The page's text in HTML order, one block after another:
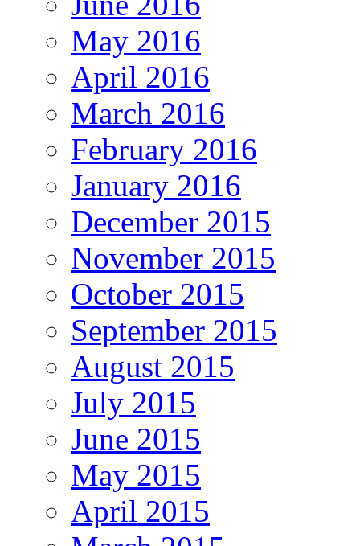
May 2016
April 2016
March 2016
February 2016
January 2016
December 2015
November 2015
October 2015
September 2015
August 2015
July 2015
June 2015
May 2015
April 2015